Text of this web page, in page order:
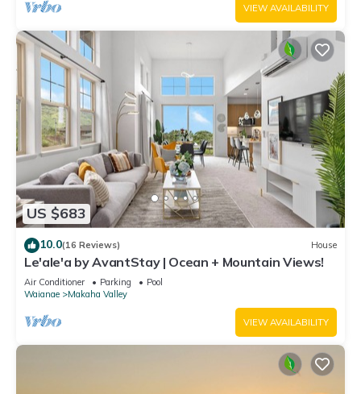
VIEW AVAILABILITY
US $683
10.0(16 Reviews) House
Le'ale'a by AvantStay | Ocean + Mountain Views!
Air Conditioner Parking
Pool
Waianae
Makaha Valley
VIEW AVAILABILITY